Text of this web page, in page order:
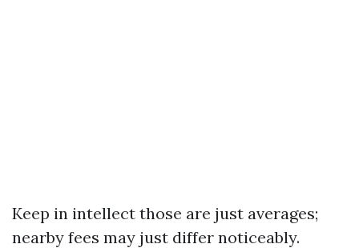
Keep in intellect those are just averages;
nearby fees may just differ noticeably.